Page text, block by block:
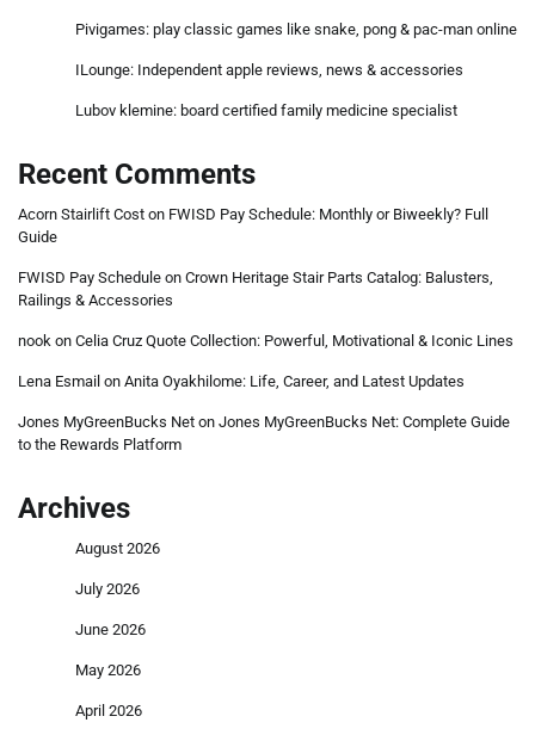
Pivigames: play classic games like snake, pong & pac-man online
ILounge: Independent apple reviews, news & accessories
Lubov klemine: board certified family medicine specialist
Recent Comments
Acorn Stairlift Cost on FWISD Pay Schedule: Monthly or Biweekly? Full
Guide
FWISD Pay Schedule on Crown Heritage Stair Parts Catalog: Balusters,
Railings & Accessories
nook on Celia Cruz Quote Collection: Powerful, Motivational & Iconic Lines
Lena Esmail on Anita Oyakhilome: Life, Career, and Latest Updates
Jones MyGreenBucks Net on Jones MyGreenBucks Net: Complete Guide
to the Rewards Platform
Archives
August 2026
July 2026
June 2026
May 2026
April 2026